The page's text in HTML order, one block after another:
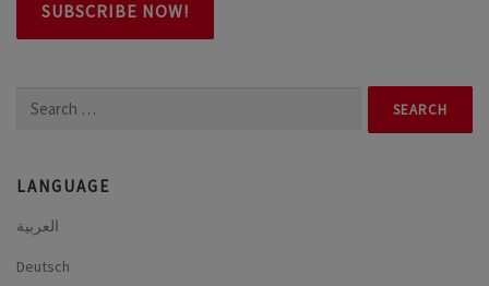
Search
LANGUAGE
العربية
Deutsch